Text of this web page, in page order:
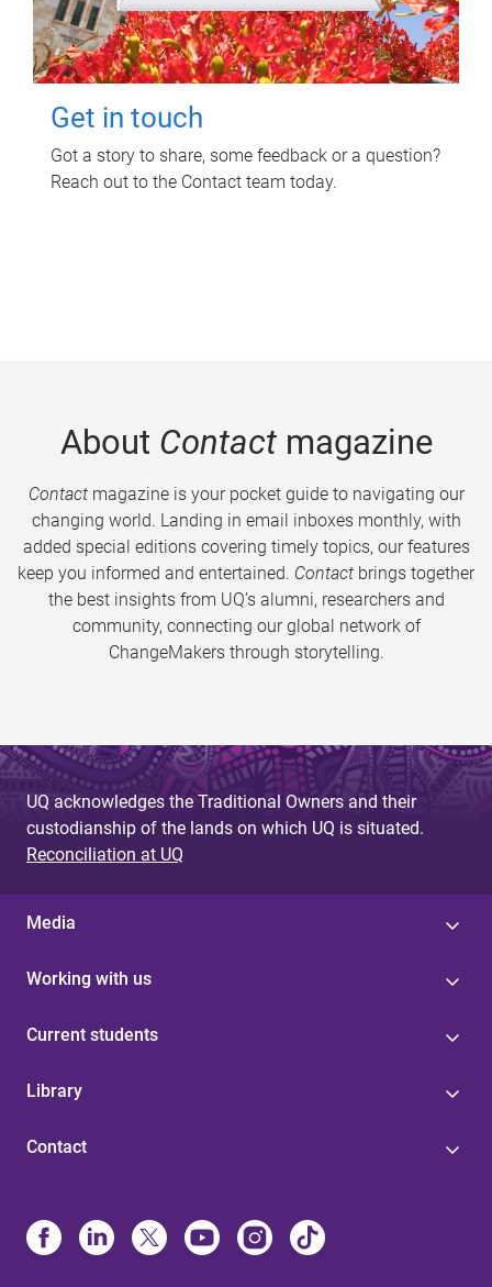
Get in touch
Got a story to share, some feedback or a question?
Reach out to the Contact team today.
About Contactmagazine
Contactmagazine is your pocket guide to navigating our
changing world. Landing in email inboxes monthly, with
added special editions covering timely topics, our features
keep you informed and entertained. Contact brings together
the best insights from UQ’s alumni, researchers and
community, connecting our global network of
ChangeMakers through storytelling.
UQ acknowledges the Traditional Owners and their
custodianship of the lands on which UQ is situated.
Reconciliation at UQ
Media
Working with us
Current students
Library
Contact